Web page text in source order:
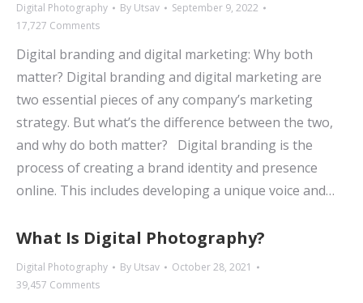
Digital Photography By Utsav
September 9, 2022
17,727 Comments
Digital branding and digital marketing: Why both
matter? Digital branding and digital marketing are
two essential pieces of any company’s marketing
strategy. But what’s the difference between the two,
and why do both matter? Digital branding is the
process of creating a brand identity and presence
online. This includes developing a unique voice and…
What Is Digital Photography?
Digital Photography By Utsav
October 28, 2021
39,457 Comments